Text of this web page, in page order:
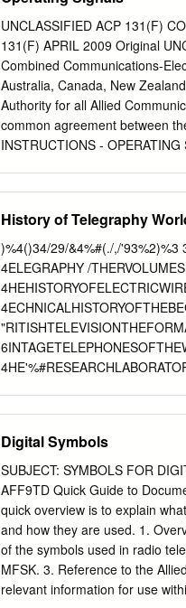
at 7:30 p.m. local time.
dismiss early. Repeaters
W3PGA 70 Cm: INPUT :
: 222.24 MHz, OUTPUT :
MHz) @ 8 p.m. Local Time
Local Time Fifth Wednesday
Time Radio License Exams
UNCLASSIFIED ACP 131(F)
131(F) APRIL 2009 Original
Combined Communications-
Australia, Canada, New
Authority for all Allied
common agreement between
INSTRUCTIONS -
UNCLASSIFIED ACP 131(F)
purpose of this Combined
implement ACP 131(F) within
COMMUNICATIONS
developed for Allied use and,
guidance, information, and use
facilities. 2. ACP 131(F) is
(NAMILCOM) will promulgate
History of Telegraphy
)%4()34/29/&4%#(./,/'93%2)%3
4ELEGRAPHY /
6OLUME
204ARKENTER 6OLUME
3UGGESTIONSAND/
6OLUME
Digital Symbols
SUBJECT: SYMBOLS FOR
AFF9TD Quick Guide to
quick overview is to explain
and how they are used. 1.
of the symbols used in radio
MFSK. 3. Reference to the
relevant information for use